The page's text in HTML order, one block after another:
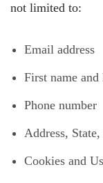
not limited to:
Email address
First name and
Phone number
Address,
Cookies and